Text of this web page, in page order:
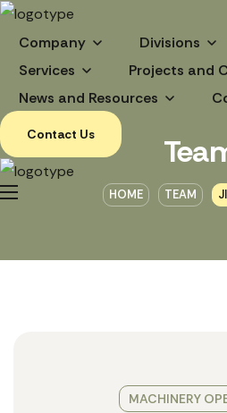
Company Divisions
Services
Projects and
News and Resources
Contact Us
HOME TEAM
MACHINERY